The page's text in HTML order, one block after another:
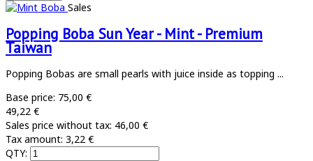
Sales
Popping Boba Sun Year - Mint - Premium
Taiwan
Popping Bobas are small pearls with juice inside as topping ...
Base price: 75,00 €
49,22 €
Sales price without tax: 46,00 €
Tax amount: 3,22 €
QTY: